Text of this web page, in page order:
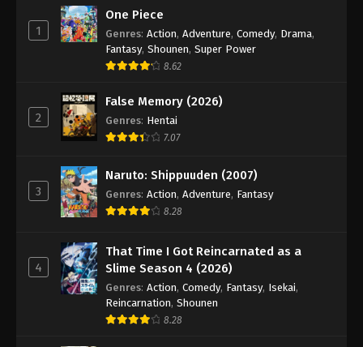
Eps 59 - Episode 59 - August 27, 2025
Hajime no Ippo Episode 60
Eps 60 - Episode 60 - August 27, 2025
Hajime no Ippo Episode 62
Eps 62 - Episode 62 - August 27, 2025
Hajime no Ippo Episode 61
Eps 61 - Episode 61 - August 27, 2025
Hajime no Ippo Episode 63
Eps 63 - Episode 63 - August 27, 2025
Hajime no Ippo Episode 64
1
One Piece
Genres: Action, Adventure, Comedy, Drama,
Fantasy, Shounen, Super Power
8.62
2
False Memory (2026)
Genres: Hentai
7.07
3
Naruto: Shippuuden (2007)
Genres: Action, Adventure, Fantasy
8.28
4
That Time I Got Reincarnated as a
Slime Season 4 (2026)
Genres: Action, Comedy, Fantasy, Isekai,
Reincarnation, Shounen
8.28